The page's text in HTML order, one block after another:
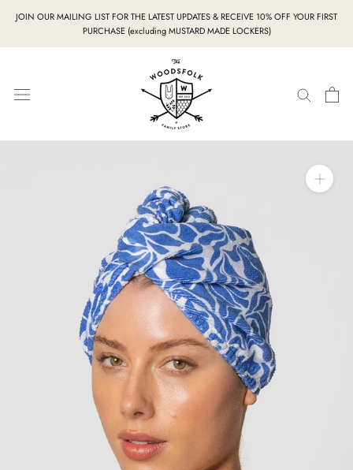
content
JOIN OUR MAILING LIST FOR THE LATEST UPDATES & RECEIVE 10% OFF YOUR FIRST
PURCHASE (excluding MUSTARD MADE LOCKERS)